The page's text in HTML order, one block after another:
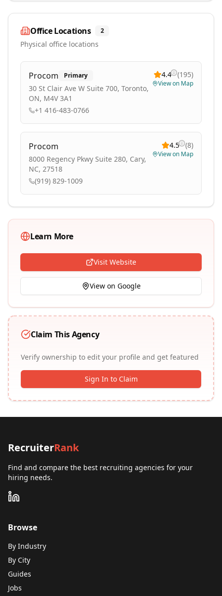
Office Locations 2
Physical office locations
Procom Primary
30 St Clair Ave W Suite 700, Toronto,
ON, M4V 3A1
+1 416-483-0766
4.4 (195)
View on Map
Procom
8000 Regency Pkwy Suite 280, Cary,
NC, 27518
(919) 829-1009
4.5 (8)
View on Map
Learn More
Visit Website
View on Google
Claim This Agency
Verify ownership to edit your profile and get featured
Sign In to Claim
RecruiterRank
Find and compare the best recruiting agencies for your
hiring needs.
Browse
By Industry
By City
Guides
Jobs